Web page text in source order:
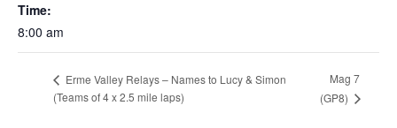
Time:
8:00 am
Erme Valley Relays – Names to Lucy & Simon
(Teams of 4 x 2.5 mile laps)
Mag 7
(GP8)